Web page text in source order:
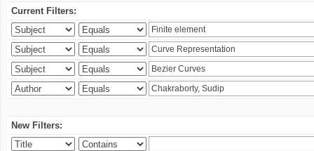
Current Filters:
New Filters: